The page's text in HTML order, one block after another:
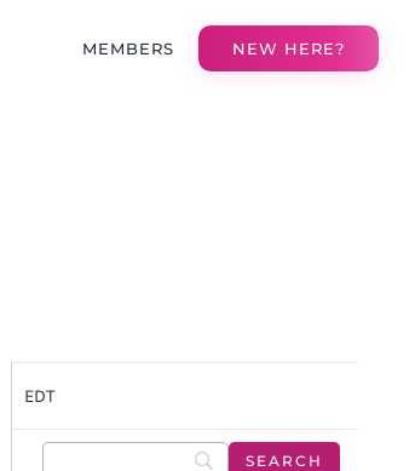
MEMBERS NEW HERE?
EDT